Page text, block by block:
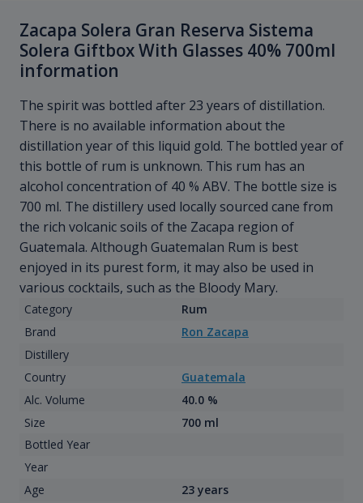
Zacapa Solera Gran Reserva Sistema
Solera Giftbox With Glasses 40% 700ml
information
The spirit was bottled after 23 years of distillation.
There is no available information about the
distillation year of this liquid gold. The bottled year of
this bottle of rum is unknown. This rum has an
alcohol concentration of 40 % ABV. The bottle size is
700 ml. The distillery used locally sourced cane from
the rich volcanic soils of the Zacapa region of
Guatemala. Although Guatemalan Rum is best
enjoyed in its purest form, it may also be used in
various cocktails, such as the Bloody Mary.
Category
Rum
Brand
Ron Zacapa
Distillery
Country
Guatemala
Alc. Volume
40.0 %
Size
700 ml
Bottled Year
Year
Age
23 years